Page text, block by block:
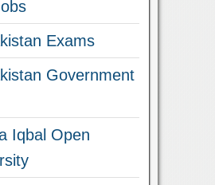
Exams
Government
Iqbal Open